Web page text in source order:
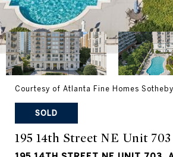
Courtesy of Atlanta Fine Homes
SOLD
195 14th Street NE Unit 703